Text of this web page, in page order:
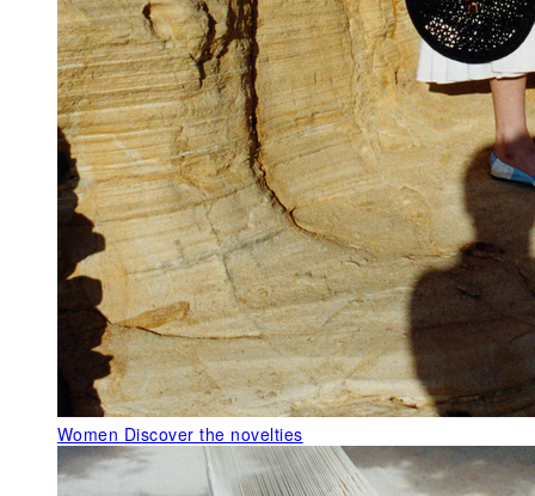
Women Discover the novelties